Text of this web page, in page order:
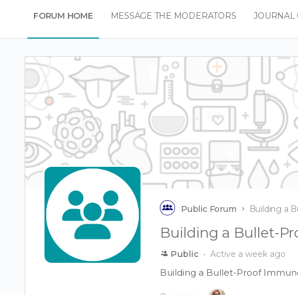
FORUM HOME MESSAGE THE MODERATORS JOURNAL
Public Forum Building a
Building a Bullet-
Public Active a week ago
Building a Bullet-Proof